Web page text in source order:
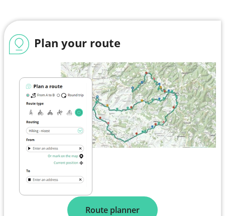
Plan your route
Route planner